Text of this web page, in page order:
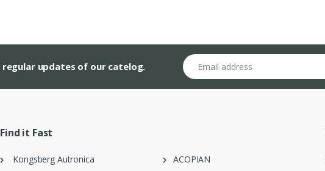
regular updates of our catelog.
Email address
Find it Fast
Kongsberg Autronica
ACOPIAN